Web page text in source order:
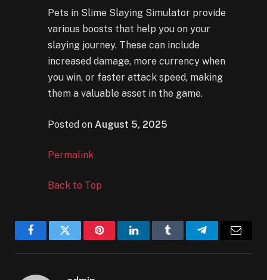
Pets in Slime Slaying Simulator provide
various boosts that help you on your
slaying journey. These can include
increased damage, more currency when
you win, or faster attack speed, making
them a valuable asset in the game.
Posted on August 5, 2025
Permalink
Back to Top
FacebookTwitter PinterestLinkedInTumblr TelegramEmail